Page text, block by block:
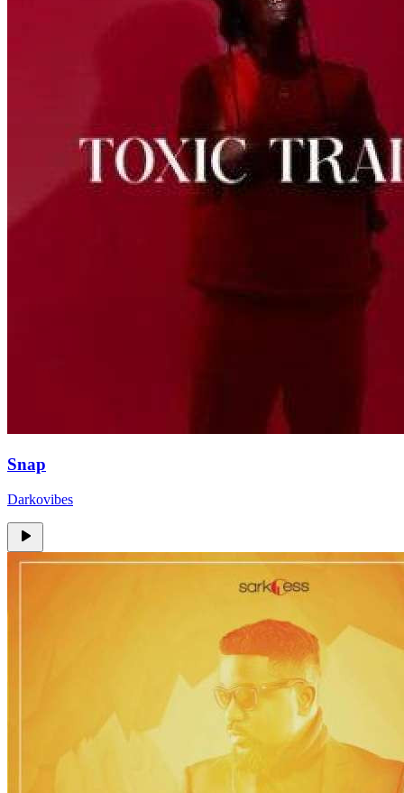
Snap
Darkovibes